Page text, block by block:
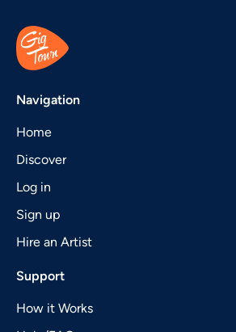
Navigation
Home
Discover
Log in
Sign up
Hire an Artist
Support
How it Works